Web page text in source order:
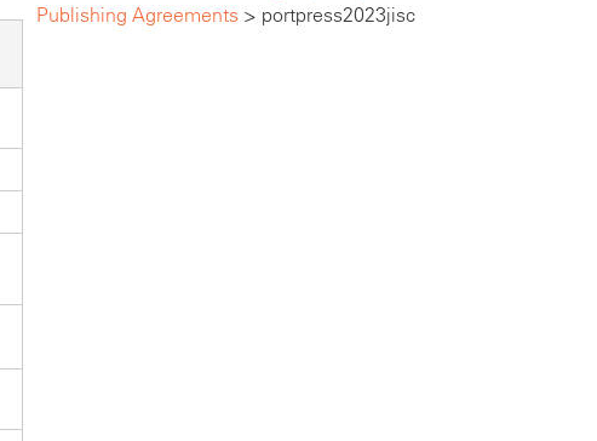
Publishing Agreements > portpress2023jisc